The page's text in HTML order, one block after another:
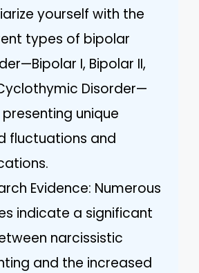
yourself with the
types of bipolar
I, Bipolar II,
Disorder—
unique
fluctuations and
Evidence: Numerous
indicate a significant
narcissistic
and the increased